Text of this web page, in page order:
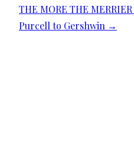
THE MORE THE
Purcell to Gershwin →